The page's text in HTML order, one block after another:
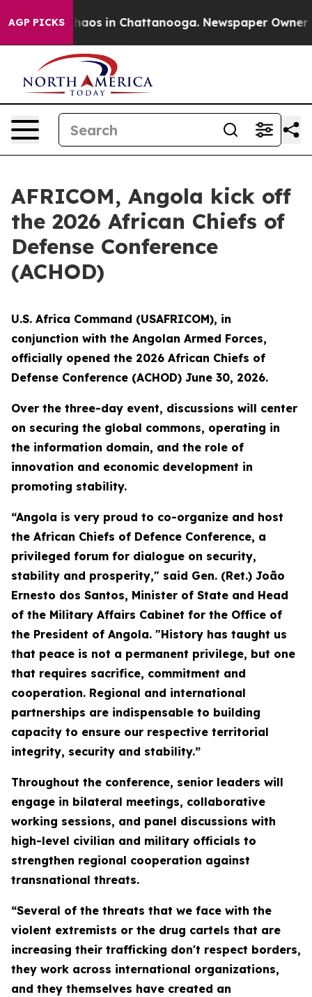
AGP PICKSChaos in Chattanooga. Newspaper Owner
AFRICOM, Angola kick off
the 2026 African Chiefs of
Defense Conference
(ACHOD)
U.S. Africa Command (USAFRICOM), in
conjunction with the Angolan Armed Forces,
officially opened the 2026 African Chiefs of
Defense Conference (ACHOD) June 30, 2026.
Over the three-day event, discussions will center
on securing the global commons, operating in
the information domain, and the role of
innovation and economic development in
promoting stability.
“Angola is very proud to co-organize and host
the African Chiefs of Defence Conference, a
privileged forum for dialogue on security,
stability and prosperity," said Gen. (Ret.) João
Ernesto dos Santos, Minister of State and Head
of the Military Affairs Cabinet for the Office of
the President of Angola. "History has taught us
that peace is not a permanent privilege, but one
that requires sacrifice, commitment and
cooperation. Regional and international
partnerships are indispensable to building
capacity to ensure our respective territorial
integrity, security and stability.”
Throughout the conference, senior leaders will
engage in bilateral meetings, collaborative
working sessions, and panel discussions with
high-level civilian and military officials to
strengthen regional cooperation against
transnational threats.
“Several of the threats that we face with the
violent extremists or the drug cartels that are
increasing their trafficking don't respect borders,
they work across international organizations,
and they themselves have created an